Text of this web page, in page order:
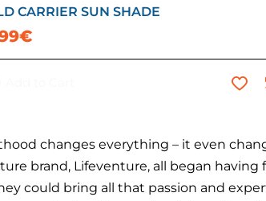
CARRIER SUN SHADE
changes everything – it even
brand, Lifeventure, all began
could bring all that passion and